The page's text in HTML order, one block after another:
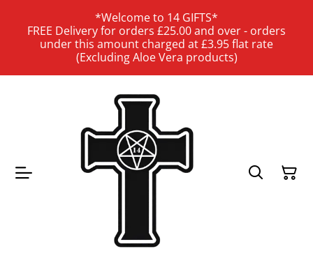
*Welcome to 14 GIFTS*
FREE Delivery for orders £25.00 and over - orders
under this amount charged at £3.95 flat rate
(Excluding Aloe Vera products)